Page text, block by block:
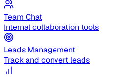
Team Chat
Internal collaboration tools
Leads Management
Track and convert leads